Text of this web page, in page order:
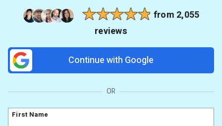
Web push notifications
AI Signup Form Builder
Link in Bio page
Bloggers
Coaches
Newsletters
YouTubers
Support
Contact Customer Solutions 24/7
AWeber Community
Free account migration service
Video tutorials
The Shift AI Show
Landing Page Template Gallery
Pre-written email campaigns
AWeber Certified Experts
Blog
from 2,055
reviews
Continue with Google
OR
First Name